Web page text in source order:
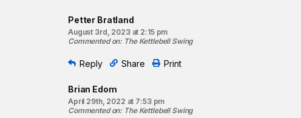
Petter Bratland
August 3rd, 2023 at 2:15 pm
Commented on: The Kettlebell Swing
Reply Share Print
Brian Edom
April 29th, 2022 at 7:53 pm
Commented on: The Kettlebell Swing